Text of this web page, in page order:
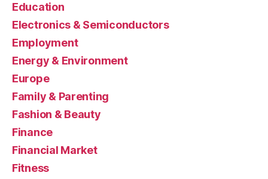
Education
Electronics & Semiconductors
Employment
Energy & Environment
Europe
Family & Parenting
Fashion & Beauty
Finance
Financial Market
Fitness